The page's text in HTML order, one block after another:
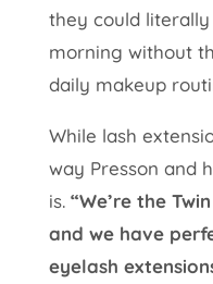
they could literally
morning without
daily makeup
While lash
way Presson and
is. “We’re the
and we have
eyelash